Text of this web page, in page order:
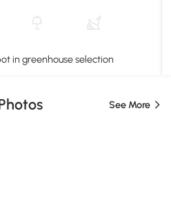
in greenhouse selection
See More